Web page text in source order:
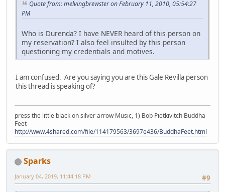
Quote from: melvingbrewster on February 11, 2010, 05:54:27
PM
Who is Durenda? I have NEVER heard of this person on
my reservation? I also feel insulted by this person
questioning my credentials and motives.
I am confused. Are you saying you are this Gale Revilla person
this thread is speaking of?
press the little black on silver arrow Music, 1) Bob Pietkivitch Buddha
Feet
http://www.4shared.com/file/114179563/3697e436/BuddhaFeet.html
Sparks
#9
January 04, 2019, 11:44:18 PM